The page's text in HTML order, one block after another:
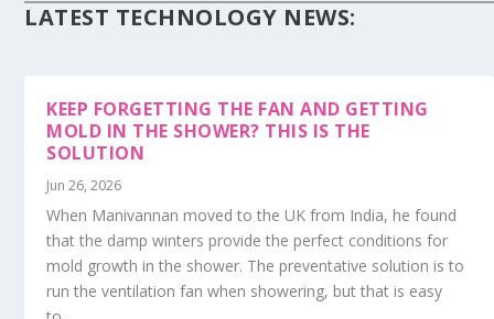
LATEST TECHNOLOGY NEWS:
KEEP FORGETTING THE FAN AND GETTING
MOLD IN THE SHOWER? THIS IS THE
SOLUTION
Jun 26, 2026
When Manivannan moved to the UK from India, he found
that the damp winters provide the perfect conditions for
mold growth in the shower. The preventative solution is to
run the ventilation fan when showering, but that is easy